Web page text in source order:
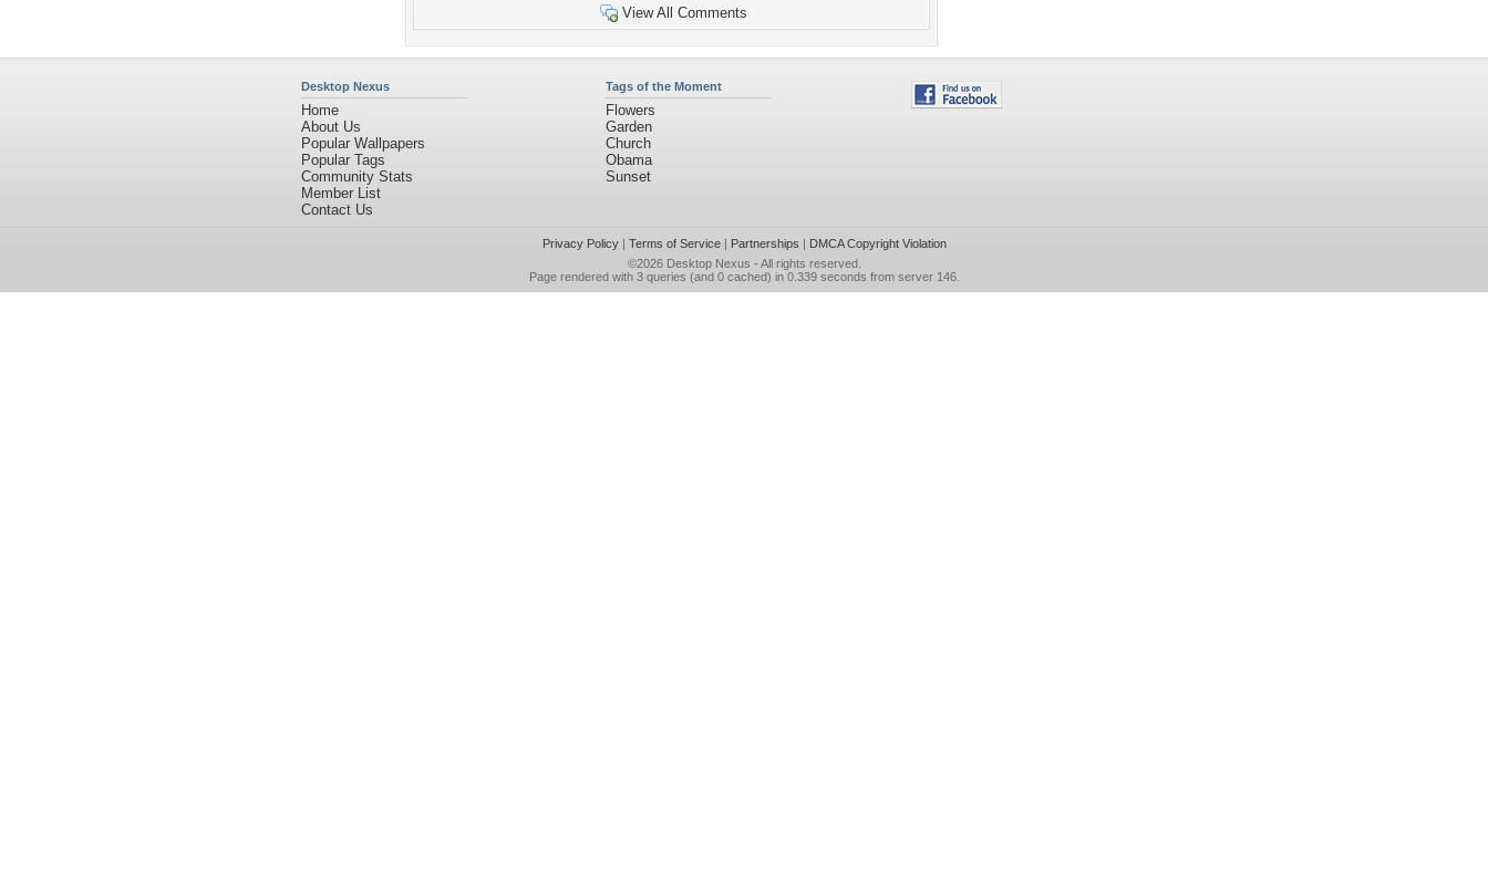
View All Comments
Desktop Nexus
Home
About Us
Popular Wallpapers
Popular Tags
Community Stats
Member List
Contact Us
Tags of the Moment
Flowers
Garden
Church
Obama
Sunset
Privacy Policy| Terms of Service| Partnerships | DMCA Copyright Violation
©2026 Desktop Nexus - All rights reserved.
Page rendered with 3 queries (and 0 cached) in 0.339 seconds from server 146.